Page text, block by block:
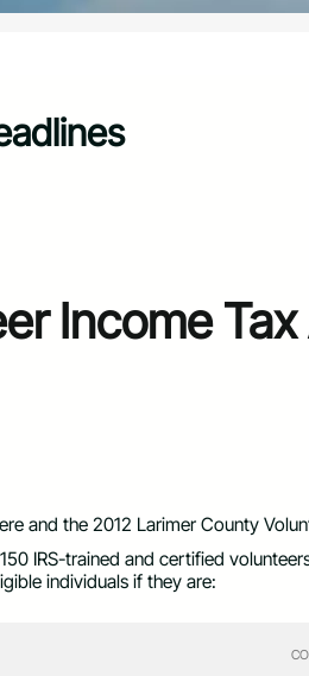
Income
and the 2012 Larimer County
IRS-trained and certified
individuals if they are: